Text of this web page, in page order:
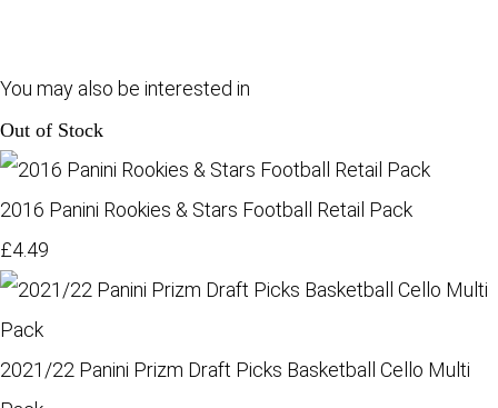
You may also be interested in
Out of Stock
2016 Panini Rookies & Stars Football Retail Pack
£4.49
2021/22 Panini Prizm Draft Picks Basketball Cello Multi